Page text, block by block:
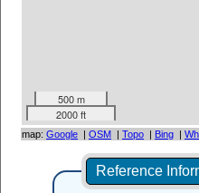
500 m
2000 ft
map: Google | OSM | Topo | Bing |
Reference